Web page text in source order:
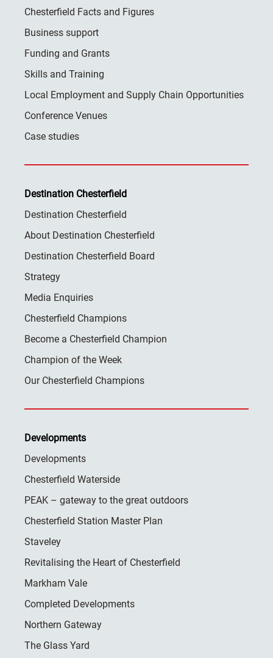
Chesterfield Facts and Figures
Business support
Funding and Grants
Skills and Training
Local Employment and Supply Chain Opportunities
Conference Venues
Case studies
Destination Chesterfield
Destination Chesterfield
About Destination Chesterfield
Destination Chesterfield Board
Strategy
Media Enquiries
Chesterfield Champions
Become a Chesterfield Champion
Champion of the Week
Our Chesterfield Champions
Developments
Developments
Chesterfield Waterside
PEAK – gateway to the great outdoors
Chesterfield Station Master Plan
Staveley
Revitalising the Heart of Chesterfield
Markham Vale
Completed Developments
Northern Gateway
The Glass Yard